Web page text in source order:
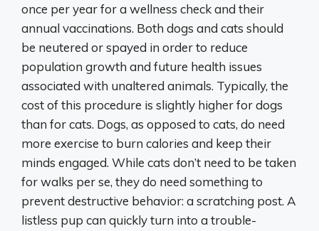
once per year for a wellness check and their
annual vaccinations. Both dogs and cats should
be neutered or spayed in order to reduce
population growth and future health issues
associated with unaltered animals. Typically, the
cost of this procedure is slightly higher for dogs
than for cats. Dogs, as opposed to cats, do need
more exercise to burn calories and keep their
minds engaged. While cats don’t need to be taken
for walks per se, they do need something to
prevent destructive behavior: a scratching post. A
listless pup can quickly turn into a trouble-